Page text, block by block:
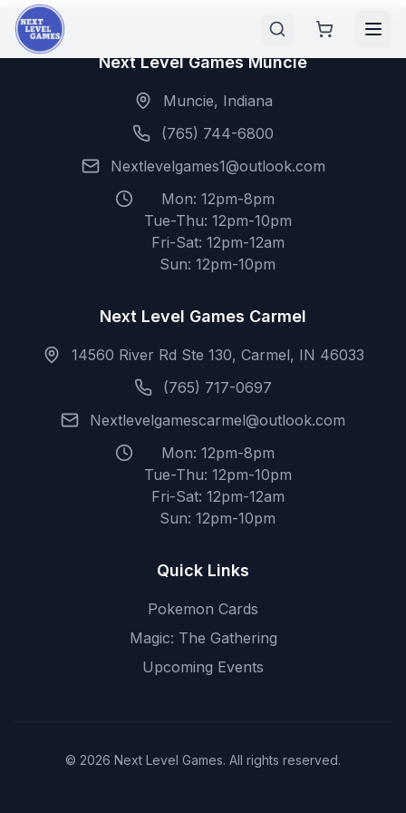
Next Level Games Muncie
Muncie, Indiana
(765) 744-6800
Nextlevelgames1@outlook.com
Mon: 12pm-8pm
Tue-Thu: 12pm-10pm
Fri-Sat: 12pm-12am
Sun: 12pm-10pm
Next Level Games Carmel
14560 River Rd Ste 130, Carmel, IN 46033
(765) 717-0697
Nextlevelgamescarmel@outlook.com
Mon: 12pm-8pm
Tue-Thu: 12pm-10pm
Fri-Sat: 12pm-12am
Sun: 12pm-10pm
Quick Links
Pokemon Cards
Magic: The Gathering
Upcoming Events
© 2026 Next Level Games. All rights reserved.